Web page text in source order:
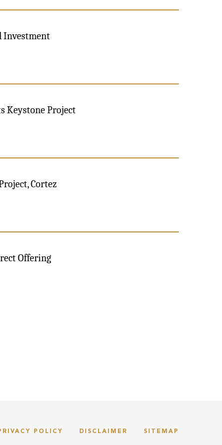
Investment
Keystone Project
Cortez
Offering
POLICY DISCLAIMER SITEMAP